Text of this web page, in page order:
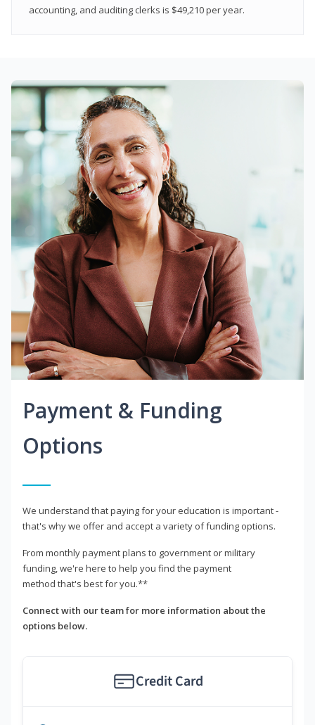
accounting, and auditing clerks is $49,210 per year.
Payment & Funding
Options
We understand that paying for your education is important -
that's why we offer and accept a variety of funding options.
From monthly payment plans to government or military
funding, we're here to help you find the payment
method that's best for you.**
Connect with our team for more information about the
options below.
Credit Card